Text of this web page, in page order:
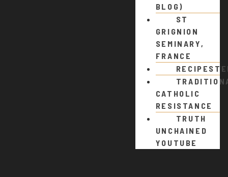
BLOG)
ST
GRIGNION
SEMINARY,
FRANCE
CATHOLIC
RESISTANCE
TRUTH
UNCHAINED
YOUTUBE